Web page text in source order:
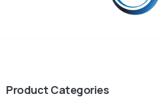
Product Categories